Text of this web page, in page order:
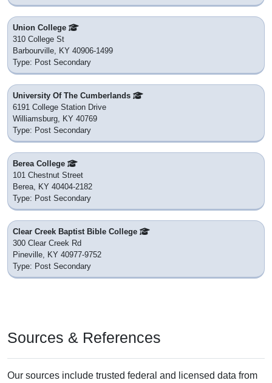
Union College
310 College St
Barbourville, KY 40906-1499
Type: Post Secondary
University Of The Cumberlands
6191 College Station Drive
Williamsburg, KY 40769
Type: Post Secondary
Berea College
101 Chestnut Street
Berea, KY 40404-2182
Type: Post Secondary
Clear Creek Baptist Bible College
300 Clear Creek Rd
Pineville, KY 40977-9752
Type: Post Secondary
Sources & References
Our sources include trusted federal and licensed data from